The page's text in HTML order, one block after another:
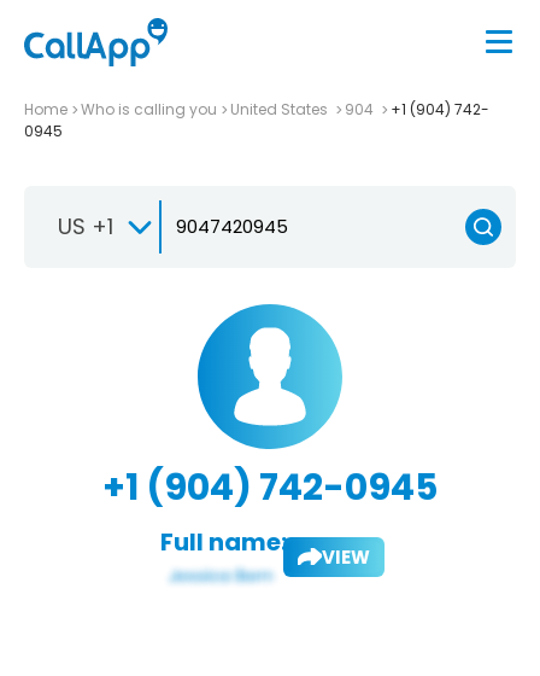
Home Who is calling you United States 904
+1 (904) 742-
0945
US +1
+1 (904) 742-0945
Full name: VIEW